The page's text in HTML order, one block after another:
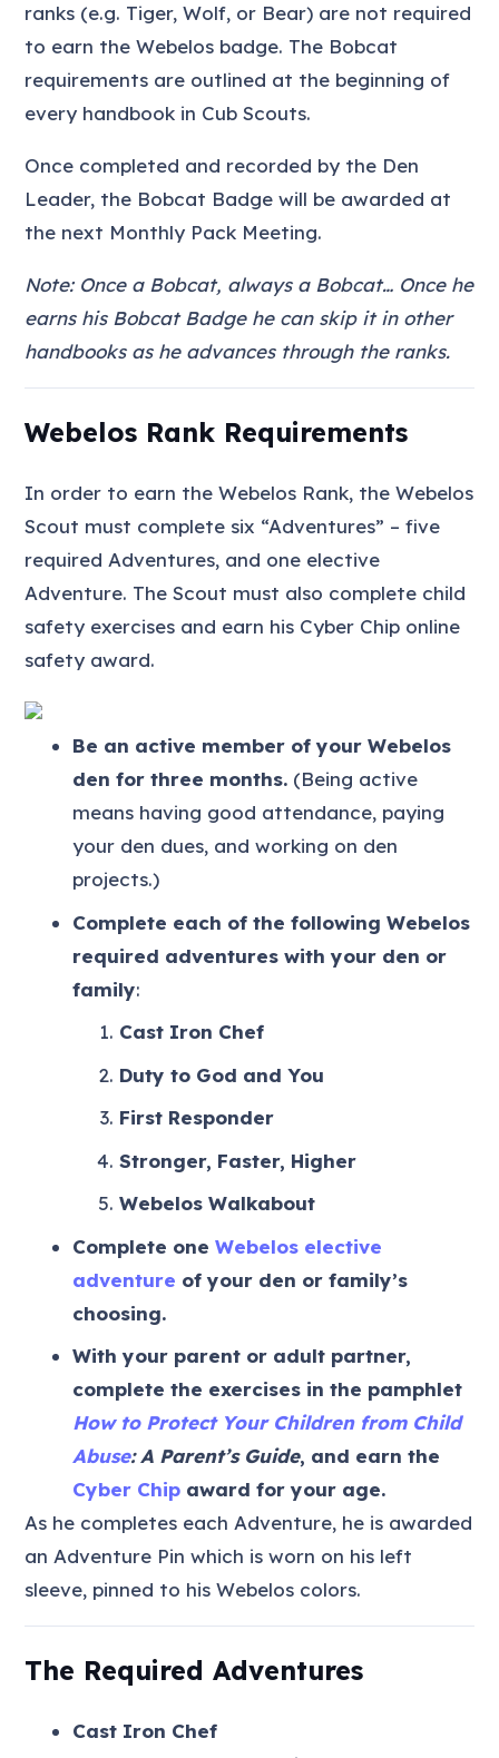
ranks (e.g. Tiger, Wolf, or Bear) are not required
to earn the Webelos badge. The Bobcat
requirements are outlined at the beginning of
every handbook in Cub Scouts.
Once completed and recorded by the Den
Leader, the Bobcat Badge will be awarded at
the next Monthly Pack Meeting.
Note: Once a Bobcat, always a Bobcat… Once he
earns his Bobcat Badge he can skip it in other
handbooks as he advances through the ranks.
Webelos Rank Requirements
In order to earn the Webelos Rank, the Webelos
Scout must complete six “Adventures” – five
required Adventures, and one elective
Adventure. The Scout must also complete child
safety exercises and earn his Cyber Chip online
safety award.
Be an active member of your Webelos
den for three months.(Being active
means having good attendance, paying
your den dues, and working on den
projects.)
Complete each of the following Webelos
required adventures with your den or
family:
Cast Iron Chef
Duty to God and You
First Responder
Stronger, Faster, Higher
Webelos Walkabout
Complete one Webelos elective
adventure of your den or family’s
choosing.
With your parent or adult partner,
complete the exercises in the pamphlet
How to Protect Your Children from Child
Abuse: A Parent’s Guide, and earn the
Cyber Chipaward for your age.
As he completes each Adventure, he is awarded
an Adventure Pin which is worn on his left
sleeve, pinned to his Webelos colors.
The Required Adventures
Cast Iron Chef